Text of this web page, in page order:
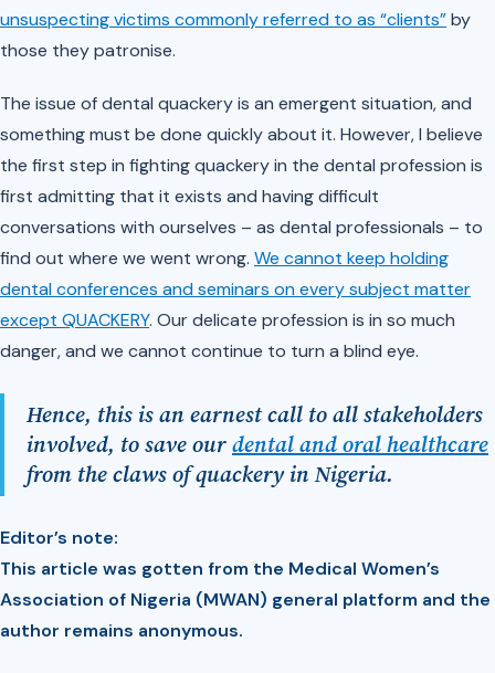
unsuspecting victims commonly referred to as “clients”by
those they patronise.
The issue of dental quackery is an emergent situation, and
something must be done quickly about it. However, I believe
the first step in fighting quackery in the dental profession is
first admitting that it exists and having difficult
conversations with ourselves – as dental professionals – to
find out where we went wrong. We cannot keep holding
dental conferences and seminars on every subject matter
except QUACKERY. Our delicate profession is in so much
danger, and we cannot continue to turn a blind eye.
Hence, this is an earnest call to all stakeholders
involved, to save ourdental and oral healthcare
from the claws of quackery in Nigeria.
Editor’s note:
This article was gotten from the Medical Women’s
Association of Nigeria (MWAN) general platform and the
author remains anonymous.